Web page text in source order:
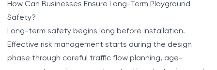
How Can Businesses Ensure Long-Term Playground
Safety?
Long-term safety begins long before installation.
Effective risk management starts during the design
phase through careful traffic flow planning, age-